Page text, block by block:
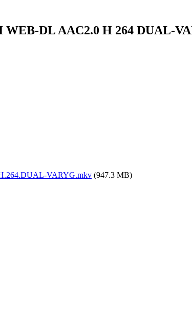
WEB-DL AAC2.0 H 264 DUAL-
VARYG.mkv (947.3 MB)